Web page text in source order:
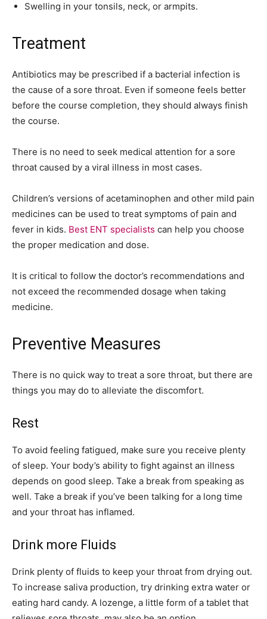
Swelling in your tonsils, neck, or armpits.
Treatment
Antibiotics may be prescribed if a bacterial infection is
the cause of a sore throat. Even if someone feels better
before the course completion, they should always finish
the course.
There is no need to seek medical attention for a sore
throat caused by a viral illness in most cases.
Children’s versions of acetaminophen and other mild pain
medicines can be used to treat symptoms of pain and
fever in kids. Best ENT specialists can help you choose
the proper medication and dose.
It is critical to follow the doctor’s recommendations and
not exceed the recommended dosage when taking
medicine.
Preventive Measures
There is no quick way to treat a sore throat, but there are
things you may do to alleviate the discomfort.
Rest
To avoid feeling fatigued, make sure you receive plenty
of sleep. Your body’s ability to fight against an illness
depends on good sleep. Take a break from speaking as
well. Take a break if you’ve been talking for a long time
and your throat has inflamed.
Drink more Fluids
Drink plenty of fluids to keep your throat from drying out.
To increase saliva production, try drinking extra water or
eating hard candy. A lozenge, a little form of a tablet that